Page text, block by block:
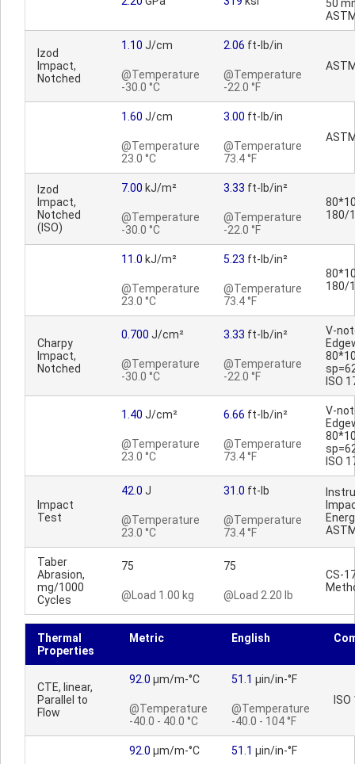
50
Izod
Impact,
Notched
1.10 J/cm
@Temperature
-30.0 °C
2.06 ft-lb/in
@Temperature
-22.0 °F
1.60 J/cm
@Temperature
23.0 °C
3.00 ft-lb/in
@Temperature
73.4 °F
Izod
Impact,
Notched
(ISO)
7.00 kJ/m²
@Temperature
-30.0 °C
3.33 ft-lb/in²
@Temperature
-22.0 °F
180/
11.0 kJ/m²
@Temperature
23.0 °C
5.23 ft-lb/in²
@Temperature
73.4 °F
180/
Charpy
Impact,
Notched
0.700 J/cm²
@Temperature
-30.0 °C
3.33 ft-lb/in²
@Temperature
-22.0 °F
V-
ISO
1.40 J/cm²
@Temperature
23.0 °C
6.66 ft-lb/in²
@Temperature
73.4 °F
V-
ISO
Impact
Test
42.0 J
@Temperature
23.0 °C
31.0 ft-lb
@Temperature
73.4 °F
Taber
Abrasion,
mg/1000
Cycles
75
@Load 1.00 kg
75
@Load 2.20 lb
CS-
Thermal
Properties
Metric English
CTE, linear,
Parallel to
Flow
92.0 µm/m-°C
@Temperature
-40.0 - 40.0 °C
51.1 µin/in-°F
@Temperature
-40.0 - 104 °F
92.0 µm/m-°C 51.1 µin/in-°F